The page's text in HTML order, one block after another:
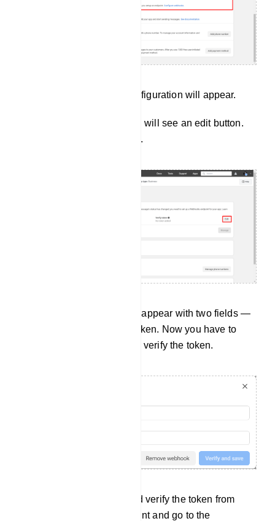
Instantly, a page called Configuration will appear.
In the webhook section, you will see an edit button.
Now click on the edit button.
Instantly, a pop-up form will appear with two fields —
Callback URL and Verify Token. Now you have to
provide a callback URL and verify the token.
To get the callback URL and verify the token from
Zappia. Login to your account and go to the